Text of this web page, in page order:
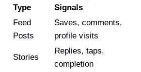
Type
Signals
Feed
Posts
Saves, comments,
profile visits
Stories
Replies, taps,
completion